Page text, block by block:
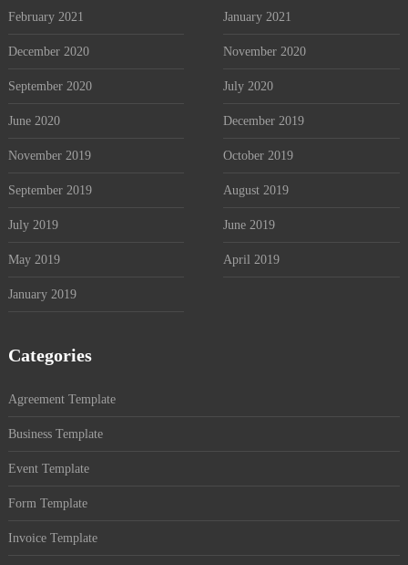
February 2021 January 2021
December 2020 November 2020
September 2020 July 2020
June 2020 December 2019
November 2019 October 2019
September 2019 August 2019
July 2019 June 2019
May 2019 April 2019
January 2019
Categories
Agreement Template
Business Template
Event Template
Form Template
Invoice Template